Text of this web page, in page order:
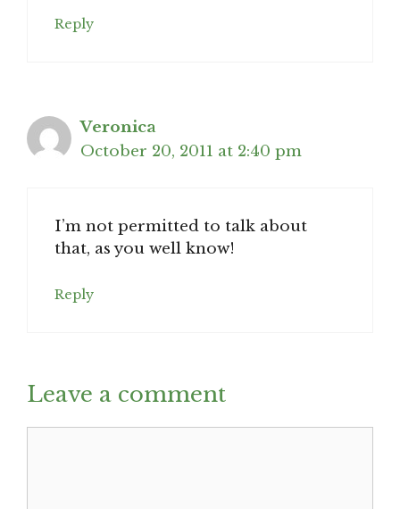
Reply
Veronica
October 20, 2011 at 2:40 pm
I’m not permitted to talk about
that, as you well know!
Reply
Leave a comment